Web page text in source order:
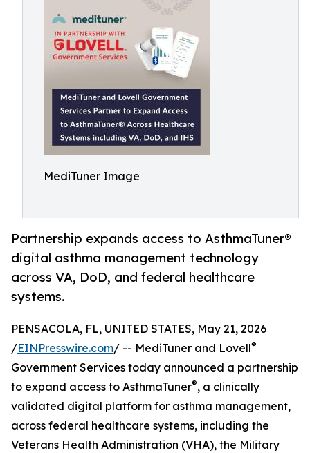
MediTuner Image
Partnership expands access to AsthmaTuner®
digital asthma management technology
across VA, DoD, and federal healthcare
systems.
PENSACOLA, FL, UNITED STATES, May 21, 2026
/EINPresswire.com/ -- MediTuner and Lovell®
Government Services today announced a partnership
to expand access to AsthmaTuner®, a clinically
validated digital platform for asthma management,
across federal healthcare systems, including the
Veterans Health Administration (VHA), the Military